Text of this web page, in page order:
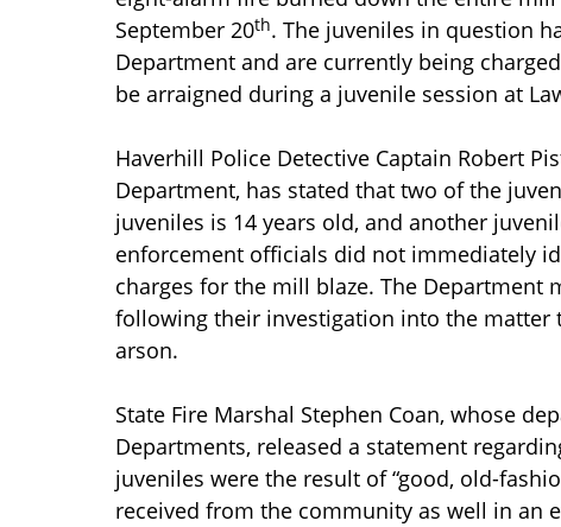
September 20th. The juveniles in question
Department and are currently being
be arraigned during a juvenile session at
Haverhill Police Detective Captain Robert
Department, has stated that two of the
juveniles is 14 years old, and another
enforcement officials did not immediately
charges for the mill blaze. The Department
following their investigation into the matter
arson.
State Fire Marshal Stephen Coan, whose
Departments, released a statement
juveniles were the result of “good, old-
received from the community as well in an